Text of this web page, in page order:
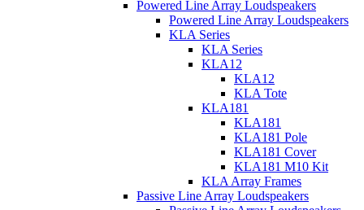
Powered Line Array Loudspeakers
Powered Line Array Loudspeakers
KLA Series
KLA Series
KLA12
KLA12
KLA Tote
KLA181
KLA181
KLA181 Pole
KLA181 Cover
KLA181 M10 Kit
KLA Array Frames
Passive Line Array Loudspeakers